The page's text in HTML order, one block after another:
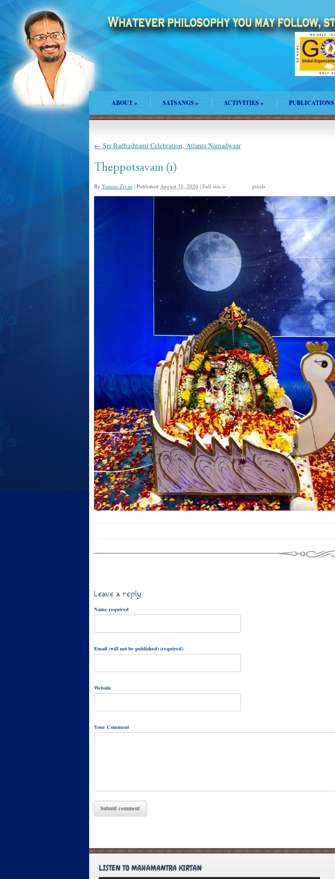
ABOUT» SATSANGS» ACTIVITIES» PUBLICATIONS
← Sri Radhashtami Celebration, Atlanta Namadwaar
Theppotsavam (1)
By Yamini Zivan | Published August 31, 2020 | Full size is pixels
Leave a reply
Name required
Email (will not be published) (required)
Website
Your Comment
LISTEN TO MAHAMANTRA KIRTAN